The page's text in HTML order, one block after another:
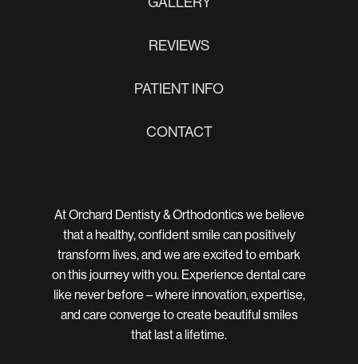
REVIEWS
PATIENT INFO
CONTACT
At Orchard Dentisty & Orthodontics we believe
that a healthy, confident smile can positively
transform lives, and we are excited to embark
on this journey with you. Experience dental care
like never before – where innovation, expertise,
and care converge to create beautiful smiles
that last a lifetime.